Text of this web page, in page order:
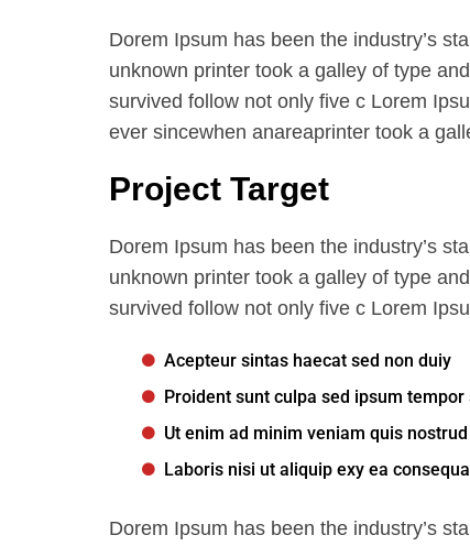
Dorem Ipsum has been the industry’s
unknown printer took a galley of type
survived follow not only five c Lorem
ever sincewhen anareaprinter took a
Project Target
Dorem Ipsum has been the industry’s
unknown printer took a galley of type
survived follow not only five c Lorem
Acepteur sintas haecat sed non duiy
Proident sunt culpa sed ipsum tempor
Ut enim ad minim veniam quis
Laboris nisi ut aliquip exy ea
Dorem Ipsum has been the industry’s